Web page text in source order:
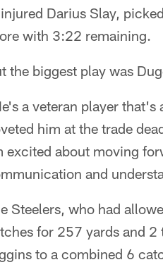
Darius Slay,
with 3:22 remaining.
the biggest play was
a veteran player
him at the trade
excited about moving
and
Steelers, who had
for 257 yards and 2
to a combined 6